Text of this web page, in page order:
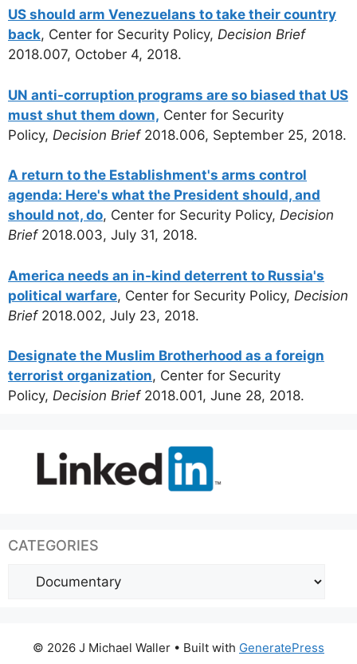
US should arm Venezuelans to take their country
back, Center for Security Policy, Decision Brief
2018.007, October 4, 2018.
UN anti-corruption programs are so biased that US
must shut them down, Center for Security
Policy, Decision Brief2018.006, September 25, 2018.
A return to the Establishment's arms control
agenda: Here's what the President should, and
should not, do, Center for Security Policy, Decision
Brief2018.003, July 31, 2018.
America needs an in-kind deterrent to Russia's
political warfare, Center for Security Policy, Decision
Brief 2018.002, July 23, 2018.
Designate the Muslim Brotherhood as a foreign
terrorist organization, Center for Security
Policy, Decision Brief2018.001, June 28, 2018.
CATEGORIES
Categories
© 2026 J Michael Waller • Built with GeneratePress